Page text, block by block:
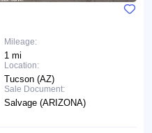
Mileage:
1 mi
Location:
Tucson (AZ)
Sale Document:
Salvage (ARIZONA)